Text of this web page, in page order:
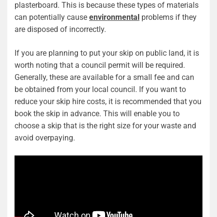
plasterboard. This is because these types of materials
can potentially cause environmental problems if they
are disposed of incorrectly.
If you are planning to put your skip on public land, it is
worth noting that a council permit will be required.
Generally, these are available for a small fee and can
be obtained from your local council. If you want to
reduce your skip hire costs, it is recommended that you
book the skip in advance. This will enable you to
choose a skip that is the right size for your waste and
avoid overpaying.